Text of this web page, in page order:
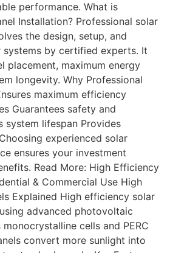
performance. What is
Installation? Professional solar
the design, setup, and
systems by certified experts. It
placement, maximum energy
longevity. Why Professional
maximum efficiency
Guarantees safety and
system lifespan Provides
experienced solar
ensures your investment
Read More: High Efficiency
& Commercial Use High
Explained High efficiency solar
advanced photovoltaic
cells and PERC
convert more sunlight into